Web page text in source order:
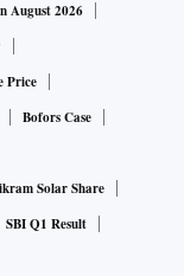
August 2026
Price
Bofors Case
Solar Share
SBI Q1 Result